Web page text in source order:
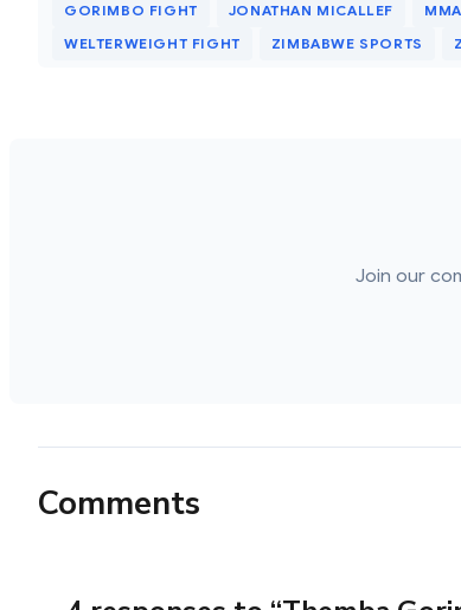
GORIMBO FIGHT JONATHAN MICALLEF MMA
WELTERWEIGHT FIGHT
ZIMBABWE SPORTS
Join our
Comments